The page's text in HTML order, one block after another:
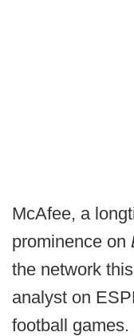
McAfee, a
prominence on
the network
analyst on
football games.